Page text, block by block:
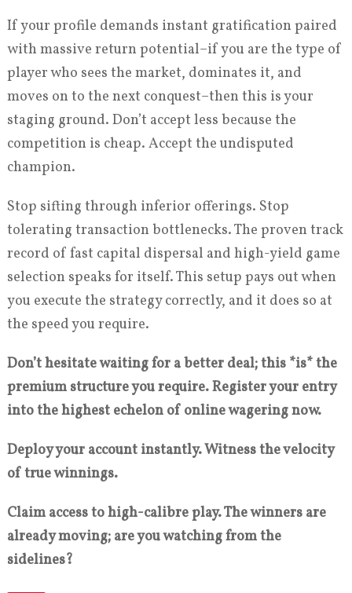
If your profile demands instant gratification paired
with massive return potential–if you are the type of
player who sees the market, dominates it, and
moves on to the next conquest–then this is your
staging ground. Don’t accept less because the
competition is cheap. Accept the undisputed
champion.
Stop sifting through inferior offerings. Stop
tolerating transaction bottlenecks. The proven track
record of fast capital dispersal and high-yield game
selection speaks for itself. This setup pays out when
you execute the strategy correctly, and it does so at
the speed you require.
Don’t hesitate waiting for a better deal; this *is* the
premium structure you require. Register your entry
into the highest echelon of online wagering now.
Deploy your account instantly. Witness the velocity
of true winnings.
Claim access to high-calibre play. The winners are
already moving; are you watching from the
sidelines?